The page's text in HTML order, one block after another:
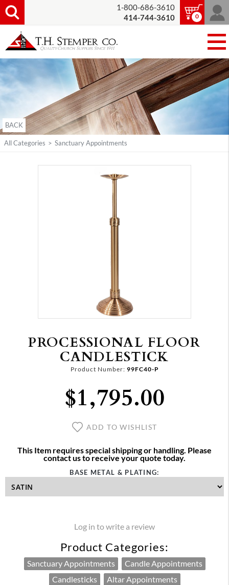
1-800-686-3610
414-744-3610
0
BACK
All Categories > Sanctuary Appointments
PROCESSIONAL FLOOR
CANDLESTICK
Product Number: 99FC40-P
$1,795.00
ADD TO WISHLIST
This Item requires special shipping or handling. Please
contact us to receive your quote today.
BASE METAL & PLATING:
Log in to write a review
Product Categories:
Sanctuary Appointments
Candle Appointments
Candlesticks
Altar Appointments